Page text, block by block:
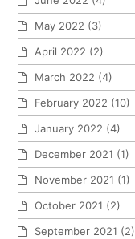
May 2022 (3)
April 2022 (2)
March 2022 (4)
February 2022 (10)
January 2022 (4)
December 2021 (1)
November 2021 (1)
October 2021 (2)
September 2021 (2)